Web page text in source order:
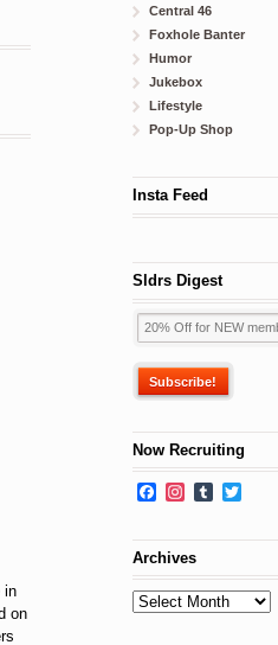
in
on
Central 46
Foxhole Banter
Humor
Jukebox
Lifestyle
Pop-Up Shop
Insta Feed
Sldrs Digest
Now Recruiting
Facebook
Instagram
Tumblr
Archives
Archives